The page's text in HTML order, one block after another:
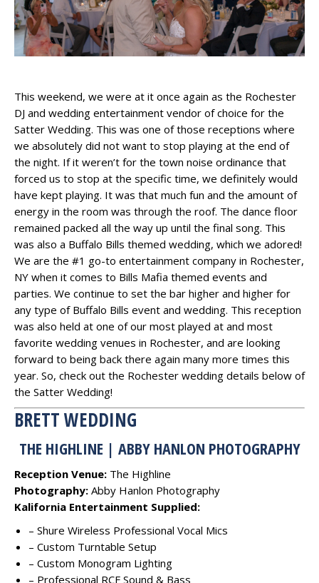
This weekend, we were at it once again as the Rochester
DJ and wedding entertainment vendor of choice for the
Satter Wedding. This was one of those receptions where
we absolutely did not want to stop playing at the end of
the night. If it weren’t for the town noise ordinance that
forced us to stop at the specific time, we definitely would
have kept playing. It was that much fun and the amount of
energy in the room was through the roof. The dance floor
remained packed all the way up until the final song. This
was also a Buffalo Bills themed wedding, which we adored!
We are the #1 go-to entertainment company in Rochester,
NY when it comes to Bills Mafia themed events and
parties. We continue to set the bar higher and higher for
any type of Buffalo Bills event and wedding. This reception
was also held at one of our most played at and most
favorite wedding venues in Rochester, and are looking
forward to being back there again many more times this
year. So, check out the Rochester wedding details below of
the Satter Wedding!
BRETT WEDDING
THE HIGHLINE | ABBY HANLON PHOTOGRAPHY
Reception Venue: The Highline
Photography: Abby Hanlon Photography
Kalifornia Entertainment Supplied:
– Shure Wireless Professional Vocal Mics
– Custom Turntable Setup
– Custom Monogram Lighting
– Professional RCF Sound & Bass